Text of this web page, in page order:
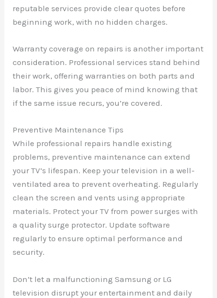
reputable services provide clear quotes before
beginning work, with no hidden charges.
Warranty coverage on repairs is another important
consideration. Professional services stand behind
their work, offering warranties on both parts and
labor. This gives you peace of mind knowing that
if the same issue recurs, you’re covered.
Preventive Maintenance Tips
While professional repairs handle existing
problems, preventive maintenance can extend
your TV’s lifespan. Keep your television in a well-
ventilated area to prevent overheating. Regularly
clean the screen and vents using appropriate
materials. Protect your TV from power surges with
a quality surge protector. Update software
regularly to ensure optimal performance and
security.
Don’t let a malfunctioning Samsung or LG
television disrupt your entertainment and daily